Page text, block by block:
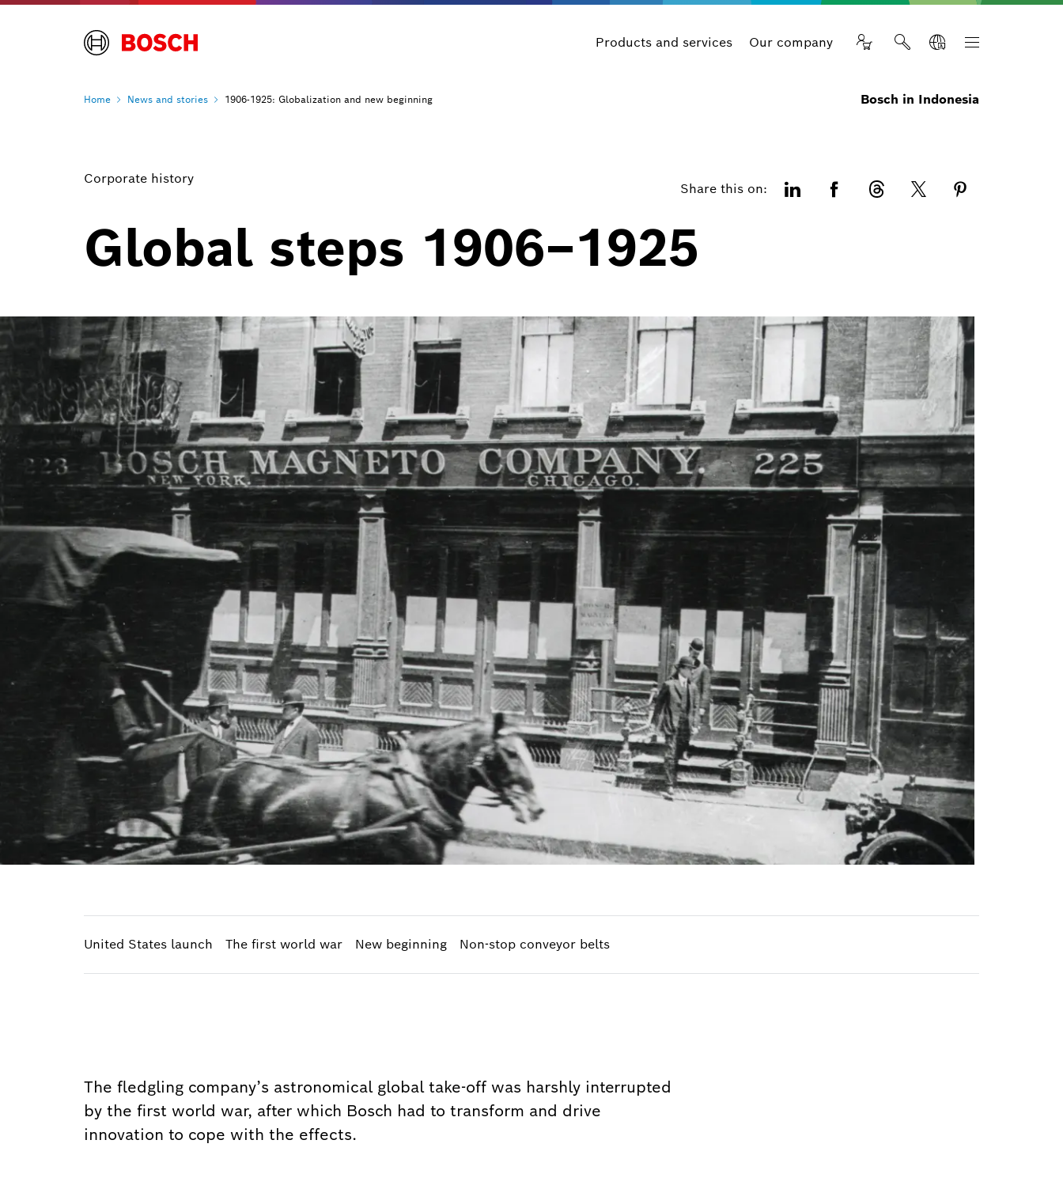
Products and services Our company
Home News and stories 1906-1925: Globalization and new beginning Bosch in Indonesia
Corporate history
Share this on:
Global steps 1906–1925
United States launch The first world war New beginning Non-stop conveyor belts
The fledgling company’s astronomical global take-off was harshly interrupted
by the first world war, after which Bosch had to transform and drive
innovation to cope with the effects.